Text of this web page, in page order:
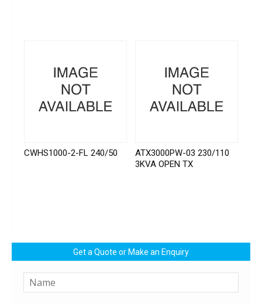
CWHS1000-2-FL 240/50
ATX3000PW-03 230/110
3KVA OPEN TX
Get a Quote or Make an Enquiry